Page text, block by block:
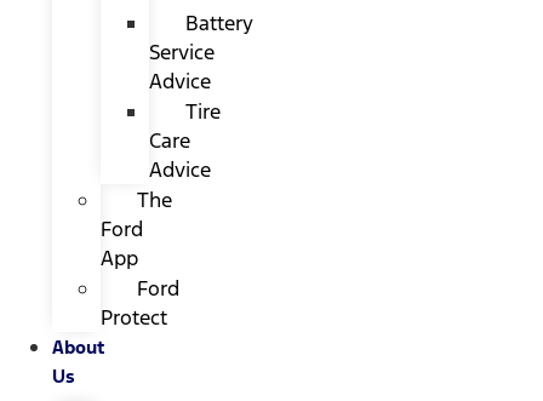
Battery
Service
Advice
Tire
Care
Advice
The
Ford
App
Ford
Protect
About
Us